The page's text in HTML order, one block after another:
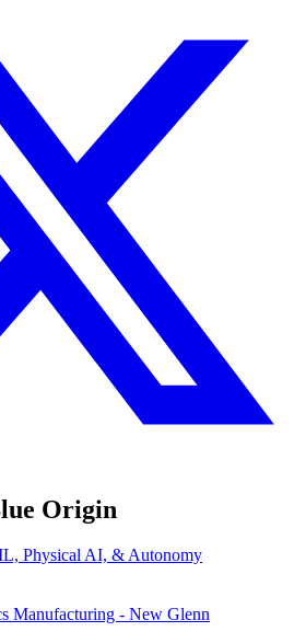
Origin
Physical AI, & Autonomy
Manufacturing - New Glenn